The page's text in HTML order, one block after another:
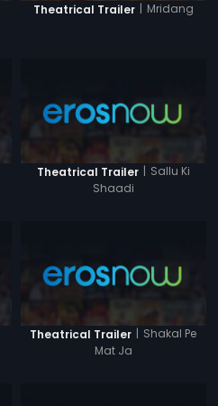
Theatrical Trailer | Mridang
Theatrical Trailer | Sallu Ki
Shaadi
Theatrical Trailer | Shakal Pe
Mat Ja